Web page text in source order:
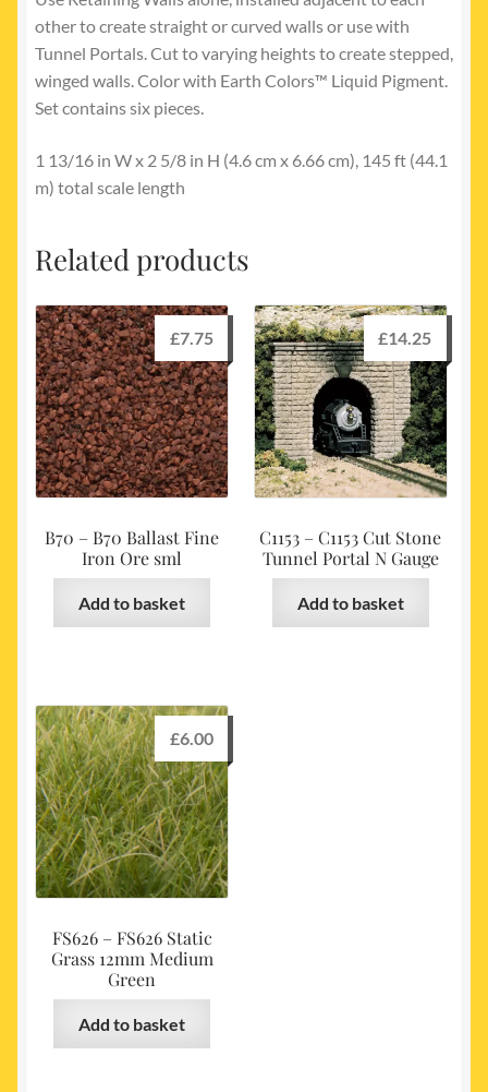
other to create straight or curved walls or use with
Tunnel Portals. Cut to varying heights to create stepped,
winged walls. Color with Earth Colors™ Liquid Pigment.
Set contains six pieces.
1 13/16 in W x 2 5/8 in H (4.6 cm x 6.66 cm), 145 ft (44.1
m) total scale length
Related products
B70 – B70 Ballast Fine
Iron Ore sml
£7.75
Add to basket
C1153 – C1153 Cut Stone
Tunnel Portal N Gauge
£14.25
Add to basket
FS626 – FS626 Static
Grass 12mm Medium
Green
£6.00
Add to basket